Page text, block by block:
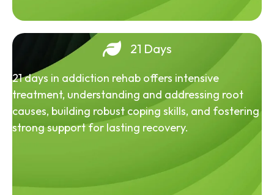
21 Days
21 days in addiction rehab offers intensive
treatment, understanding and addressing root
causes, building robust coping skills, and fostering
strong support for lasting recovery.